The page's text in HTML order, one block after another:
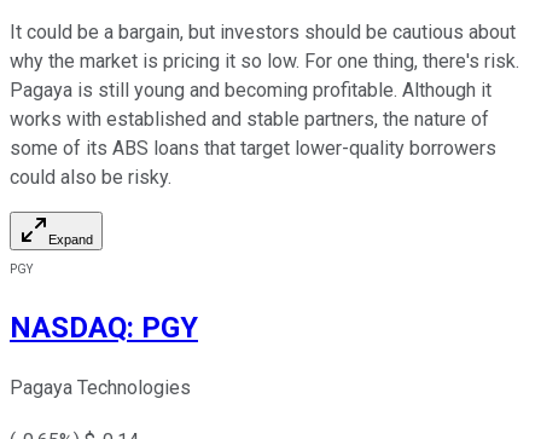
It could be a bargain, but investors should be cautious about
why the market is pricing it so low. For one thing, there's risk.
Pagaya is still young and becoming profitable. Although it
works with established and stable partners, the nature of
some of its ABS loans that target lower-quality borrowers
could also be risky.
Expand
PGY
NASDAQ: PGY
Pagaya Technologies